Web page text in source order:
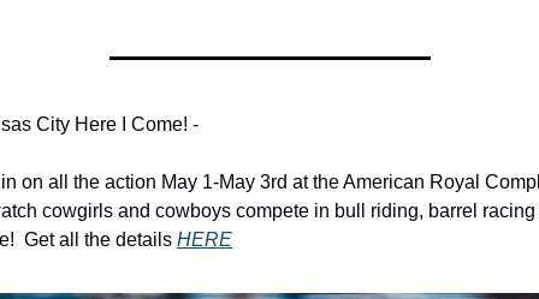
City Here I Come! -
on all the action May 1-May 3rd at the American Royal
cowgirls and cowboys compete in bull riding, barrel
Get all the details HERE